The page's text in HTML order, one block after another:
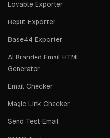
Lovable Exporter
Replit Exporter
Base44 Exporter
AI Branded Email HTML
Generator
Email Checker
Magic Link Checker
Send Test Email